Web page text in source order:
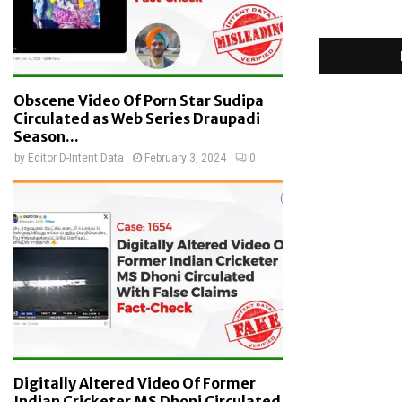
Obscene Video Of Porn Star Sudipa
Circulated as Web Series Draupadi
Season...
by Editor D-Intent Data February 3, 2024 0
Digitally Altered Video Of Former